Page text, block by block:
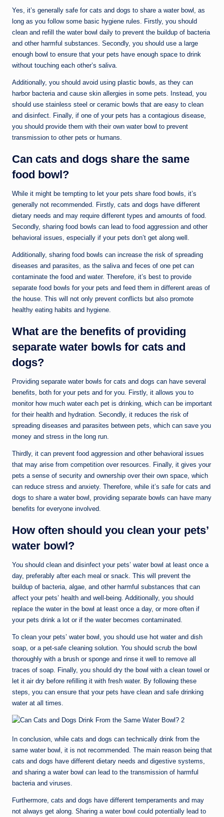
Yes, it’s generally safe for cats and dogs to share a water bowl, as
long as you follow some basic hygiene rules. Firstly, you should
clean and refill the water bowl daily to prevent the buildup of bacteria
and other harmful substances. Secondly, you should use a large
enough bowl to ensure that your pets have enough space to drink
without touching each other’s saliva.
Additionally, you should avoid using plastic bowls, as they can
harbor bacteria and cause skin allergies in some pets. Instead, you
should use stainless steel or ceramic bowls that are easy to clean
and disinfect. Finally, if one of your pets has a contagious disease,
you should provide them with their own water bowl to prevent
transmission to other pets or humans.
Can cats and dogs share the same
food bowl?
While it might be tempting to let your pets share food bowls, it’s
generally not recommended. Firstly, cats and dogs have different
dietary needs and may require different types and amounts of food.
Secondly, sharing food bowls can lead to food aggression and other
behavioral issues, especially if your pets don’t get along well.
Additionally, sharing food bowls can increase the risk of spreading
diseases and parasites, as the saliva and feces of one pet can
contaminate the food and water. Therefore, it’s best to provide
separate food bowls for your pets and feed them in different areas of
the house. This will not only prevent conflicts but also promote
healthy eating habits and hygiene.
What are the benefits of providing
separate water bowls for cats and
dogs?
Providing separate water bowls for cats and dogs can have several
benefits, both for your pets and for you. Firstly, it allows you to
monitor how much water each pet is drinking, which can be important
for their health and hydration. Secondly, it reduces the risk of
spreading diseases and parasites between pets, which can save you
money and stress in the long run.
Thirdly, it can prevent food aggression and other behavioral issues
that may arise from competition over resources. Finally, it gives your
pets a sense of security and ownership over their own space, which
can reduce stress and anxiety. Therefore, while it’s safe for cats and
dogs to share a water bowl, providing separate bowls can have many
benefits for everyone involved.
How often should you clean your pets’
water bowl?
You should clean and disinfect your pets’ water bowl at least once a
day, preferably after each meal or snack. This will prevent the
buildup of bacteria, algae, and other harmful substances that can
affect your pets’ health and well-being. Additionally, you should
replace the water in the bowl at least once a day, or more often if
your pets drink a lot or if the water becomes contaminated.
To clean your pets’ water bowl, you should use hot water and dish
soap, or a pet-safe cleaning solution. You should scrub the bowl
thoroughly with a brush or sponge and rinse it well to remove all
traces of soap. Finally, you should dry the bowl with a clean towel or
let it air dry before refilling it with fresh water. By following these
steps, you can ensure that your pets have clean and safe drinking
water at all times.
In conclusion, while cats and dogs can technically drink from the
same water bowl, it is not recommended. The main reason being that
cats and dogs have different dietary needs and digestive systems,
and sharing a water bowl can lead to the transmission of harmful
bacteria and viruses.
Furthermore, cats and dogs have different temperaments and may
not always get along. Sharing a water bowl could potentially lead to